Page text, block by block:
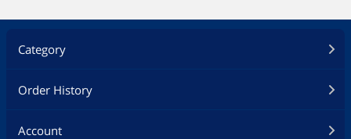
Category
Order History
Account